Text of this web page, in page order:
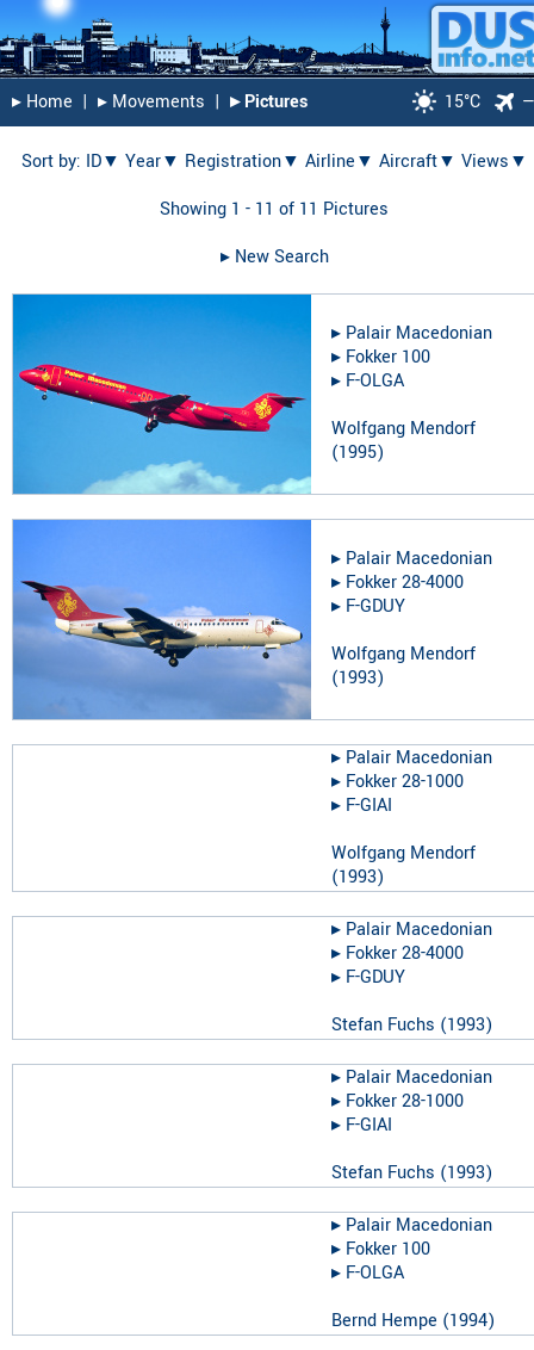
▸︎ Home | ▸︎ Movements | ▸︎ Pictures 15°C
Sort by: ID▼ Year▼ Registration▼ Airline▼ Aircraft▼ Views▼
Showing 1 - 11 of 11 Pictures
▸︎ New Search
▸︎ Palair Macedonian
▸︎ Fokker 100
▸︎ F-OLGA
Wolfgang Mendorf
(1995)
▸︎ Palair Macedonian
▸︎ Fokker 28-4000
▸︎ F-GDUY
Wolfgang Mendorf
(1993)
▸︎ Palair Macedonian
▸︎ Fokker 28-1000
▸︎ F-GIAI
Wolfgang Mendorf
(1993)
▸︎ Palair Macedonian
▸︎ Fokker 28-4000
▸︎ F-GDUY
Stefan Fuchs (1993)
▸︎ Palair Macedonian
▸︎ Fokker 28-1000
▸︎ F-GIAI
Stefan Fuchs (1993)
▸︎ Palair Macedonian
▸︎ Fokker 100
▸︎ F-OLGA
Bernd Hempe (1994)